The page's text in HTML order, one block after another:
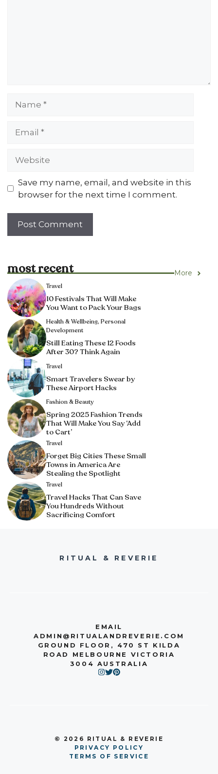
Save my name, email, and website in this
browser for the next time I comment.
most recent More
Travel
10 Festivals That Will Make
You Want to Pack Your Bags
Health & Wellbeing, Personal
Development
Still Eating These 12 Foods
After 30? Think Again
Travel
Smart Travelers Swear by
These Airport Hacks
Fashion & Beauty
Spring 2025 Fashion Trends
That Will Make You Say ‘Add
to Cart’
Travel
Forget Big Cities These Small
Towns in America Are
Stealing the Spotlight
Travel
Travel Hacks That Can Save
You Hundreds Without
Sacrificing Comfort
RITUAL & REVERIE
EMAIL
ADMIN@RITUALANDREVERIE.COM
GROUND FLOOR, 470 ST KILDA
ROAD MELBOURNE VICTORIA
3004 AUSTRALIA
© 2026 RITUAL & REVERIE
PRIVACY POLICY
TERMS OF SERVICE